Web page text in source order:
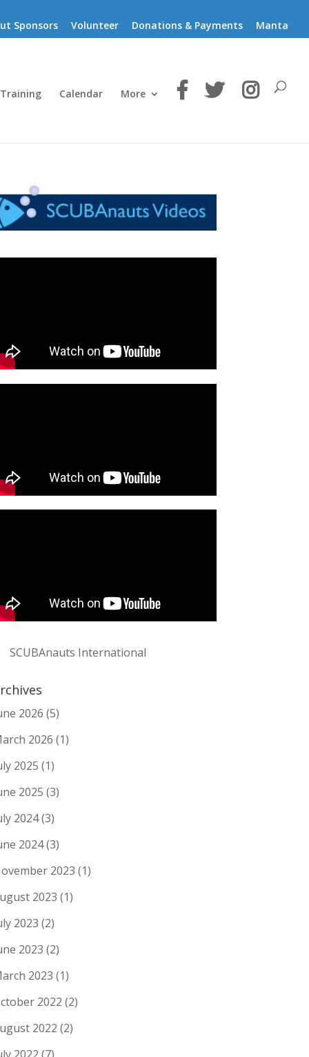
Sponsors Volunteer Donations & Payments Manta
Calendar More
SCUBAnauts International
2026 (5)
2026 (1)
2025 (1)
2025 (3)
2024(3)
2024(3)
2023 (1)
2023 (1)
2023 (2)
2023 (2)
2023 (1)
2022 (2)
2022 (2)